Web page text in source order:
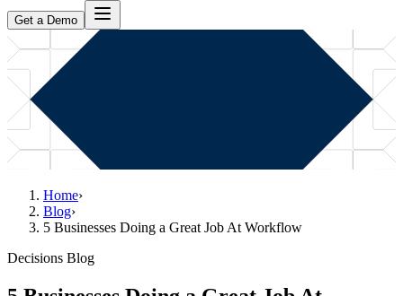
Get a Demo
Home›
Blog›
5 Businesses Doing a Great Job At Workflow
Decisions Blog